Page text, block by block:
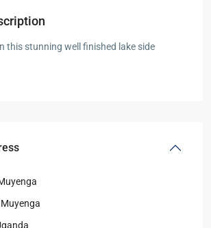
this stunning well finished lake side
Muyenga